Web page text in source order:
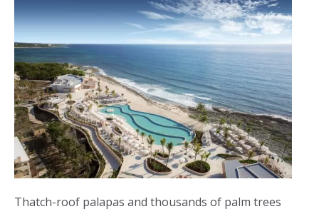
Thatch-roof palapas and thousands of palm trees